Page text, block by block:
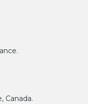
Canada.